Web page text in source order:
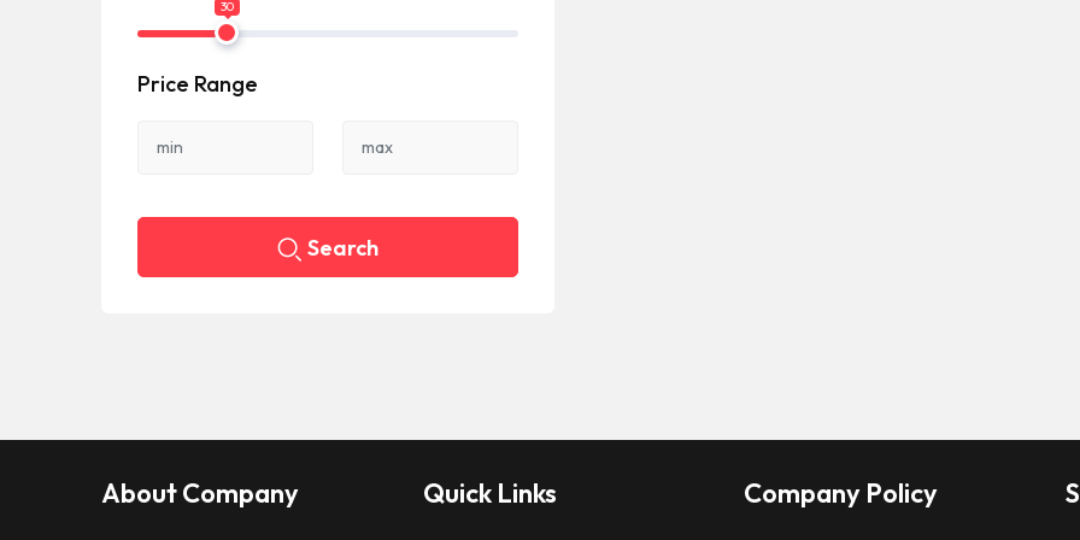
30
Price Range
Search
About Company Quick Links Company Policy